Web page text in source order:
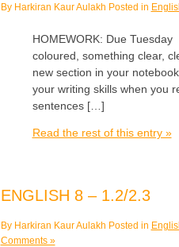
By Harkiran Kaur Aulakh Posted in
HOMEWORK: Due
coloured, something clear,
new section in your
your writing skills when you
sentences […]
Read the rest of this entry »
ENGLISH 8 – 1.2/2.3
By Harkiran Kaur Aulakh Posted in
Comments »